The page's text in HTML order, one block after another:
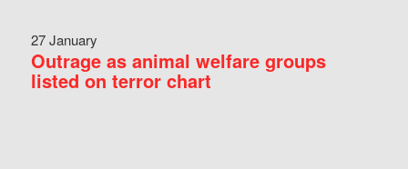
27 January
Outrage as animal welfare groups
listed on terror chart